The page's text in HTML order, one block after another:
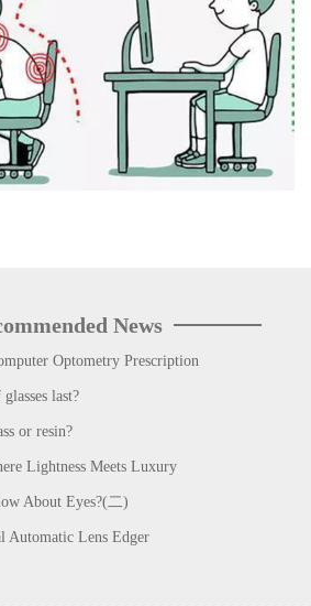
News
Optometry Prescription
last?
or resin?
Lightness Meets Luxury
About Eyes?(二)
Lens Edger